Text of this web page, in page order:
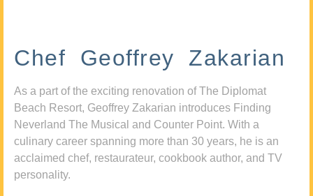
Chef Geoffrey Zakarian
As a part of the exciting renovation of The Diplomat
Beach Resort, Geoffrey Zakarian introduces Finding
Neverland The Musical and Counter Point. With a
culinary career spanning more than 30 years, he is an
acclaimed chef, restaurateur, cookbook author, and TV
personality.